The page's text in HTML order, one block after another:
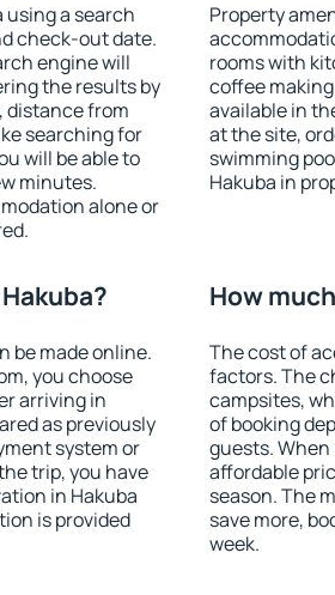
a search
check-out date.
engine will
the results by
distance from
searching for
will be able to
minutes.
alone or
Property
rooms with
coffee
available in
at the site,
swimming
Hakuba in
be made online.
you choose
arriving in
as previously
system or
trip, you have
in Hakuba
is provided
How
The cost of
factors. The
campsites,
of booking
guests.
affordable
season. The
save more,
week.